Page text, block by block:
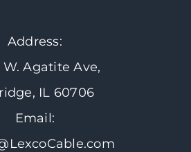
Address:
W. Agatite Ave,
IL 60706
Email: